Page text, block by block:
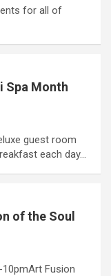
for all of
Spa Month
guest room
each day…
of the Soul
10pmArt Fusion